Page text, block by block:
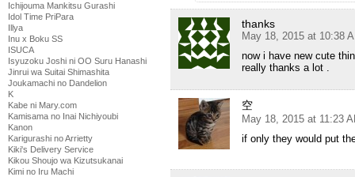
Ichijouma Mankitsu Gurashi
Idol Time PriPara
Illya
Inu x Boku SS
ISUCA
Isyuzoku Joshi ni OO Suru Hanashi
Jinrui wa Suitai Shimashita
Joukamachi no Dandelion
K
Kabe ni Mary.com
Kamisama no Inai Nichiyoubi
Kanon
Karigurashi no Arrietty
Kiki's Delivery Service
Kikou Shoujo wa Kizutsukanai
Kimi no Iru Machi
thanks
May 18, 2015 at 10:38
now i have new cute
really thanks a lot .
空
May 18, 2015 at 11:23
if only they would put